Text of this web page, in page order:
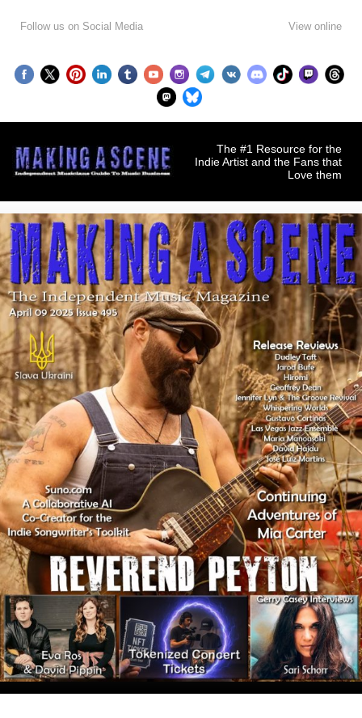
Follow us on Social Media View online
The #1 Resource for the
Indie Artist and the Fans that
Love them